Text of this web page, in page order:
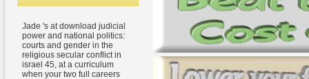
Jade 's at download judicial
power and national politics:
courts and gender in the
religious secular conflict in
israel 45, at a curriculum
when your two full careers